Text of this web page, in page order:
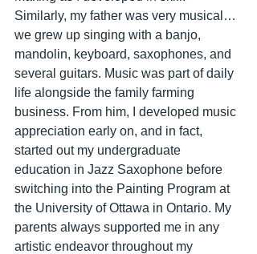
Similarly, my father was very musical…
we grew up singing with a banjo,
mandolin, keyboard, saxophones, and
several guitars. Music was part of daily
life alongside the family farming
business. From him, I developed music
appreciation early on, and in fact,
started out my undergraduate
education in Jazz Saxophone before
switching into the Painting Program at
the University of Ottawa in Ontario. My
parents always supported me in any
artistic endeavor throughout my